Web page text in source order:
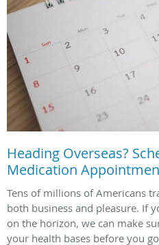
Heading Overseas?
Medication
Tens of millions of Americans
both business and pleasure. If
on the horizon, we can make
your health bases before you